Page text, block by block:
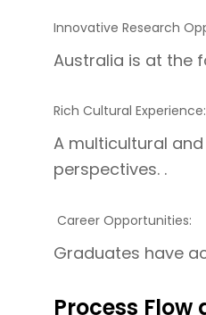
Innovative Research
Australia is at the
Rich Cultural Experience:
A multicultural
perspectives. .
Career Opportunities:
Graduates have
Process